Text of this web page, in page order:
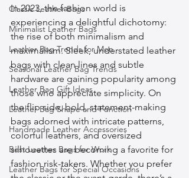
Classic Leather Bags
Minimalist Leather Bags
Leather Bag Trends for Men
Seasonal Leather Bag Trends
Leather Bag Gift Ideas
Leather Bag Shape and Function
Handmade Leather Accessories
Best Leather Bags for Work
Leather Bags for Special Occasions
In 2023, the fashion world is
experiencing a delightful dichotomy:
the rise of both minimalism and
maximalism. Sleek, understated leather
bags with clean lines and subtle
hardware are gaining popularity among
those who appreciate simplicity. On
the flip side, bold, statement-making
bags adorned with intricate patterns,
colorful leathers, and oversized
silhouettes are becoming a favorite for
fashion risk-takers. Whether you prefer